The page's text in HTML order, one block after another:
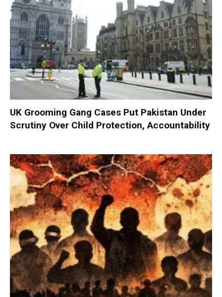
UK Grooming Gang Cases Put Pakistan Under
Scrutiny Over Child Protection, Accountability